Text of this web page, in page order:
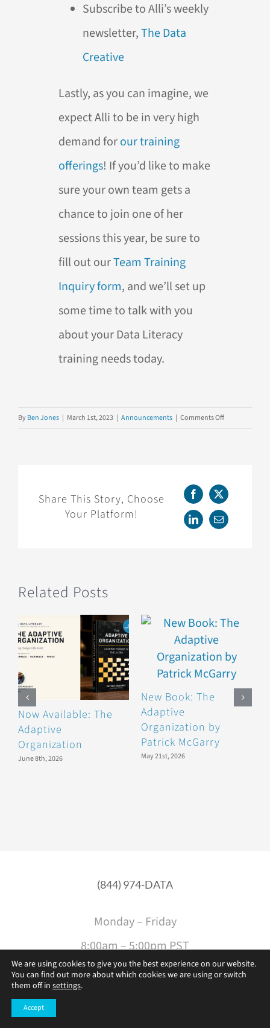
Subscribe to Alli’s weekly
newsletter,The Data
Creative
Lastly, as you can imagine, we
expect Alli to be in very high
demand forour training
offerings! If you’d like to make
sure your own team gets a
chance to join one of her
sessions this year, be sure to
fill out ourTeam Training
Inquiry form, and we’ll set up
some time to talk with you
about your Data Literacy
training needs today.
ByBen Jones | March 1st, 2023 | Announcements | Comments Offon
Member,
Alli
Torban!
Share This Story, Choose
Your Platform!
Facebook
X
LinkedInEmail
Related Posts
Now Available: The
Adaptive
Organization
June 8th, 2026
New Book: The
Adaptive
Organization by
Patrick McGarry
May 21st, 2026
(844) 974-DATA
Monday – Friday
8:00am – 5:00pm PST
We are using cookies to give you the best experience on our website.
You can find out more about which cookies we are using or switch
them off in settings.
Accept